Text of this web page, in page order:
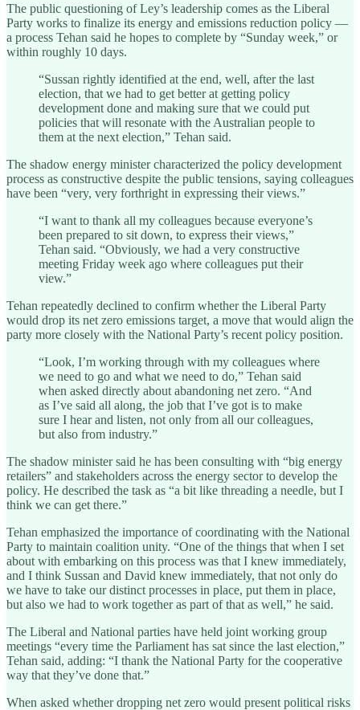
The public questioning of Ley’s leadership comes as the Liberal
Party works to finalize its energy and emissions reduction policy —
a process Tehan said he hopes to complete by “Sunday week,” or
within roughly 10 days.
“Sussan rightly identified at the end, well, after the last
election, that we had to get better at getting policy
development done and making sure that we could put
policies that will resonate with the Australian people to
them at the next election,” Tehan said.
The shadow energy minister characterized the policy development
process as constructive despite the public tensions, saying colleagues
have been “very, very forthright in expressing their views.”
“I want to thank all my colleagues because everyone’s
been prepared to sit down, to express their views,”
Tehan said. “Obviously, we had a very constructive
meeting Friday week ago where colleagues put their
view.”
Tehan repeatedly declined to confirm whether the Liberal Party
would drop its net zero emissions target, a move that would align the
party more closely with the National Party’s recent policy position.
“Look, I’m working through with my colleagues where
we need to go and what we need to do,” Tehan said
when asked directly about abandoning net zero. “And
as I’ve said all along, the job that I’ve got is to make
sure I hear and listen, not only from all our colleagues,
but also from industry.”
The shadow minister said he has been consulting with “big energy
retailers” and stakeholders across the energy sector to develop the
policy. He described the task as “a bit like threading a needle, but I
think we can get there.”
Tehan emphasized the importance of coordinating with the National
Party to maintain coalition unity. “One of the things that when I set
about with embarking on this process was that I knew immediately,
and I think Sussan and David knew immediately, that not only do
we have to take our distinct processes in place, put them in place,
but also we had to work together as part of that as well,” he said.
The Liberal and National parties have held joint working group
meetings “every time the Parliament has sat since the last election,”
Tehan said, adding: “I thank the National Party for the cooperative
way that they’ve done that.”
When asked whether dropping net zero would present political risks